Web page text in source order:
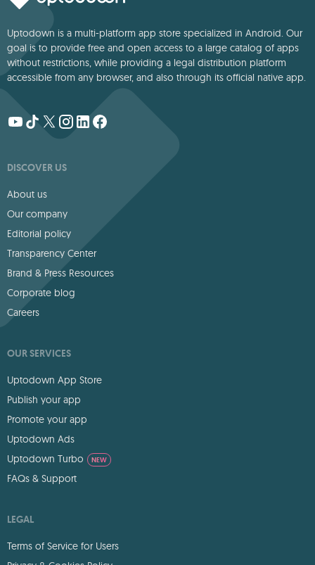
Uptodown is a multi-platform app store specialized in Android. Our
goal is to provide free and open access to a large catalog of apps
without restrictions, while providing a legal distribution platform
accessible from any browser, and also through its official native app.
DISCOVER US
About us
Our company
Editorial policy
Transparency Center
Brand & Press Resources
Corporate blog
Careers
OUR SERVICES
Uptodown App Store
Publish your app
Promote your app
Uptodown Ads
Uptodown Turbo
NEW
FAQs & Support
LEGAL
Terms of Service for Users